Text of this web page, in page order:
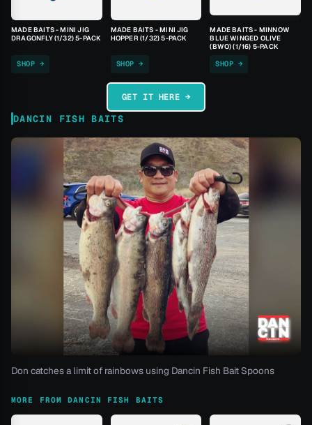
MADE BAITS - MINI JIG
DRAGONFLY (1/32) 5-PACK
SHOP →
MADE BAITS - MINI JIG
HOPPER (1/32) 5-PACK
SHOP →
MADE BAITS - MINNOW
BLUE WINGED OLIVE
(BWO) (1/16) 5-PACK
SHOP →
GET IT HERE →
DANCIN FISH BAITS
Don catches a limit of rainbows using Dancin Fish Bait Spoons
MORE FROM DANCIN FISH BAITS